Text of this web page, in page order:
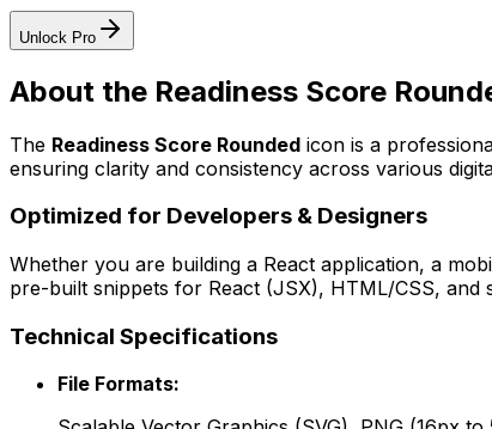
Unlock Pro
About the Readiness Score
The Readiness Score Rounded icon is a
ensuring clarity and consistency across various
Optimized for Developers & Designers
Whether you are building a React application, a
pre-built snippets for React (JSX), HTML/CSS,
Technical Specifications
File Formats: